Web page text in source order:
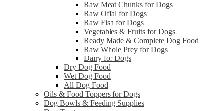
Raw Meat Chunks for Dogs
Raw Offal for Dogs
Raw Fish for Dogs
Vegetables & Fruits for Dogs
Ready Made & Complete Dog Food
Raw Whole Prey for Dogs
Dairy for Dogs
Dry Dog Food
Wet Dog Food
All Dog Food
Oils & Food Toppers for Dogs
Dog Bowls & Feeding Supplies